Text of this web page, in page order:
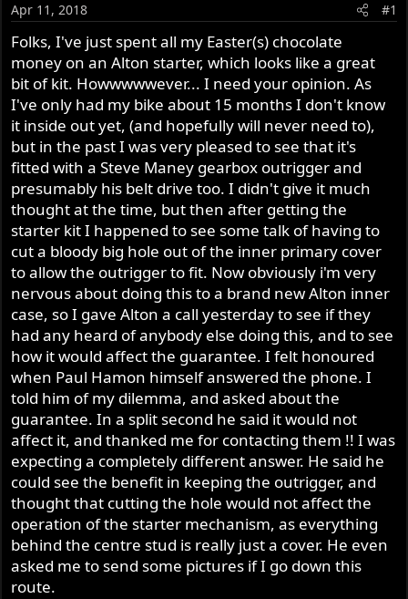
r
t
e
r
Apr 11, 2018 #1
Folks, I've just spent all my Easter(s) chocolate
money on an Alton starter, which looks like a great
bit of kit. Howwwwwever... I need your opinion. As
I've only had my bike about 15 months I don't know
it inside out yet, (and hopefully will never need to),
but in the past I was very pleased to see that it's
fitted with a Steve Maney gearbox outrigger and
presumably his belt drive too. I didn't give it much
thought at the time, but then after getting the
starter kit I happened to see some talk of having to
cut a bloody big hole out of the inner primary cover
to allow the outrigger to fit. Now obviously i'm very
nervous about doing this to a brand new Alton inner
case, so I gave Alton a call yesterday to see if they
had any heard of anybody else doing this, and to see
how it would affect the guarantee. I felt honoured
when Paul Hamon himself answered the phone. I
told him of my dilemma, and asked about the
guarantee. In a split second he said it would not
affect it, and thanked me for contacting them !! I was
expecting a completely different answer. He said he
could see the benefit in keeping the outrigger, and
thought that cutting the hole would not affect the
operation of the starter mechanism, as everything
behind the centre stud is really just a cover. He even
asked me to send some pictures if I go down this
route.